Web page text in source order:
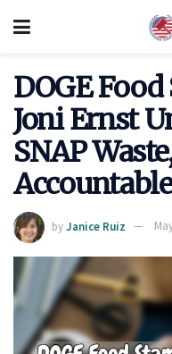
DOGE
Joni Ernst
SNAP
Accountable
byJanice Ruiz